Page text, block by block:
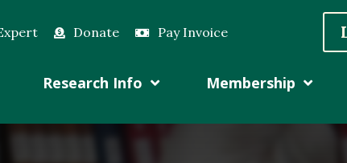
Donate Pay Invoice
Research Info Membership